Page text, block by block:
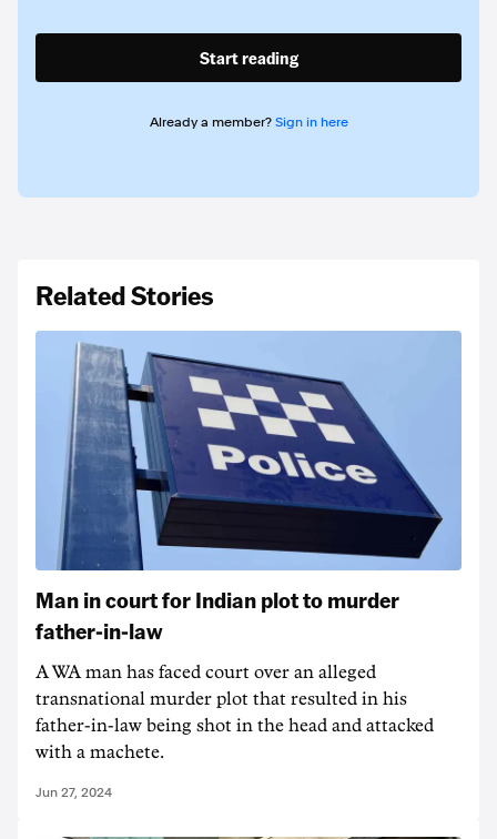
Start reading
Already a member? Sign in here
Related Stories
Man in court for Indian plot to murder
father-in-law
A WA man has faced court over an alleged
transnational murder plot that resulted in his
father-in-law being shot in the head and attacked
with a machete.
Jun 27, 2024